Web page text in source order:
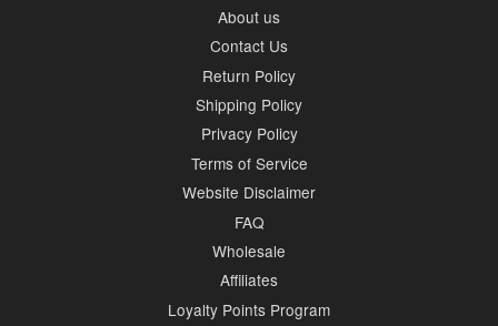
About us
Contact Us
Return Policy
Shipping Policy
Privacy Policy
Terms of Service
Website Disclaimer
FAQ
Wholesale
Affiliates
Loyalty Points Program